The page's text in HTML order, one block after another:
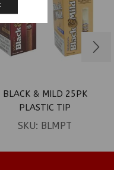
BLACK & MILD 25PK
PLASTIC TIP
SKU: BLMPT